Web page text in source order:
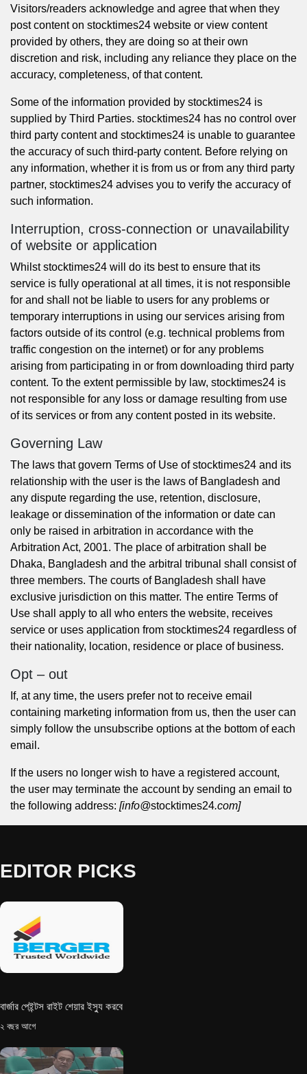
Visitors/readers acknowledge and agree that when they
post content on stocktimes24 website or view content
provided by others, they are doing so at their own
discretion and risk, including any reliance they place on the
accuracy, completeness, of that content.
Some of the information provided by stocktimes24 is
supplied by Third Parties. stocktimes24 has no control over
third party content and stocktimes24 is unable to guarantee
the accuracy of such third-party content. Before relying on
any information, whether it is from us or from any third party
partner, stocktimes24 advises you to verify the accuracy of
such information.
Interruption, cross-connection or unavailability
of website or application
Whilst stocktimes24 will do its best to ensure that its
service is fully operational at all times, it is not responsible
for and shall not be liable to users for any problems or
temporary interruptions in using our services arising from
factors outside of its control (e.g. technical problems from
traffic congestion on the internet) or for any problems
arising from participating in or from downloading third party
content. To the extent permissible by law, stocktimes24 is
not responsible for any loss or damage resulting from use
of its services or from any content posted in its website.
Governing Law
The laws that govern Terms of Use of stocktimes24 and its
relationship with the user is the laws of Bangladesh and
any dispute regarding the use, retention, disclosure,
leakage or dissemination of the information or date can
only be raised in arbitration in accordance with the
Arbitration Act, 2001. The place of arbitration shall be
Dhaka, Bangladesh and the arbitral tribunal shall consist of
three members. The courts of Bangladesh shall have
exclusive jurisdiction on this matter. The entire Terms of
Use shall apply to all who enters the website, receives
service or uses application from stocktimes24 regardless of
their nationality, location, residence or place of business.
Opt – out
If, at any time, the users prefer not to receive email
containing marketing information from us, then the user can
simply follow the unsubscribe options at the bottom of each
email.
If the users no longer wish to have a registered account,
the user may terminate the account by sending an email to
the following address: [info@stocktimes24.com]
EDITOR PICKS
বার্জার পেইন্টস রাইট শেয়ার ইস্যু করবে
২ বছর আগে